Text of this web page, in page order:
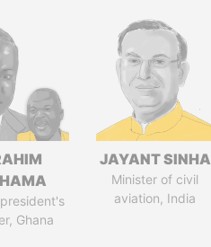
Ghana
JAYANT SINHA
Minister of civil
aviation, India